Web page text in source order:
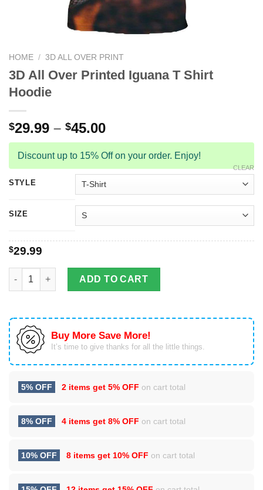
HOME / 3D ALL OVER PRINT
3D All Over Printed Iguana T Shirt
Hoodie
$29.99 – $45.00
Discount up to 15% Off on your order. Enjoy!
STYLE
SIZE
CLEAR
$29.99
3D All Over Printed Iguana T Shirt Hoodie quantity
ADD TO CART
Buy More Save More!
It’s time to give thanks for all the little things.
5% OFF 2 items get 5% OFF on cart total
8% OFF 4 items get 8% OFF on cart total
10% OFF 8 items get 10% OFF on cart total